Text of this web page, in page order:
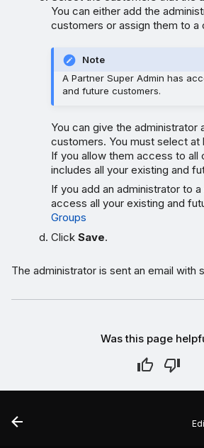
You can either add the
customers or assign them to a
Note
A Partner Super Admin has
and future customers.
You can give the administrator
customers. You must select at
If you allow them access to all
includes all your existing and
If you add an administrator to
access all your existing and
Groups
ClickSave.
The administrator is sent an email with
Was this page